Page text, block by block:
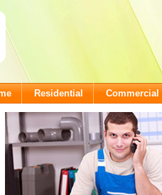
Residential Commercial